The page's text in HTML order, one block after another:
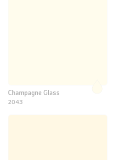
Champagne Glass
2043